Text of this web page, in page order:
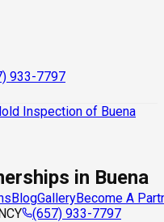
933-7797
BlogGalleryBecome A
(657) 933-7797
Inspection of Buena
in Buena